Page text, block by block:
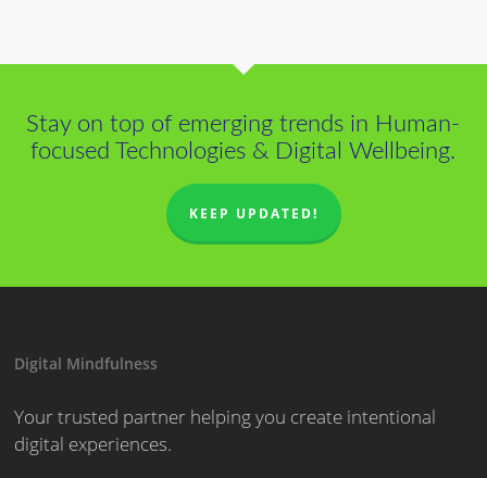
Stay on top of emerging trends in Human-
focused Technologies & Digital Wellbeing.
KEEP UPDATED!
Digital Mindfulness
Your trusted partner helping you create intentional
digital experiences.